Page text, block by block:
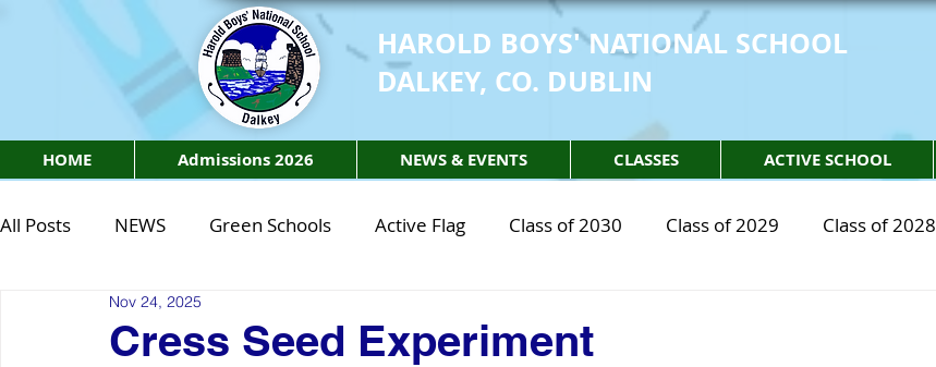
HAROLD BOYS' NATIONAL SCHOOL
DALKEY, CO. DUBLIN
HOME Admissions 2026 NEWS & EVENTS CLASSES ACTIVE SCHOOL
All Posts NEWS Green Schools Active Flag Class of 2030 Class of 2029 Class of 2028
Class of 2027
Cress Seed Experiment
Nov 24, 2025